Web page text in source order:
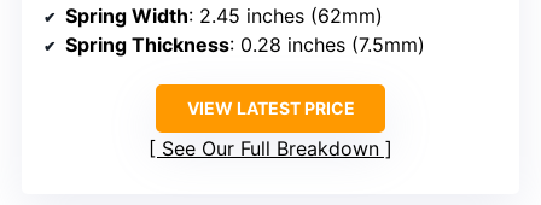
Spring Width: 2.45 inches (62mm)
Spring Thickness: 0.28 inches (7.5mm)
VIEW LATEST PRICE
See Our Full Breakdown